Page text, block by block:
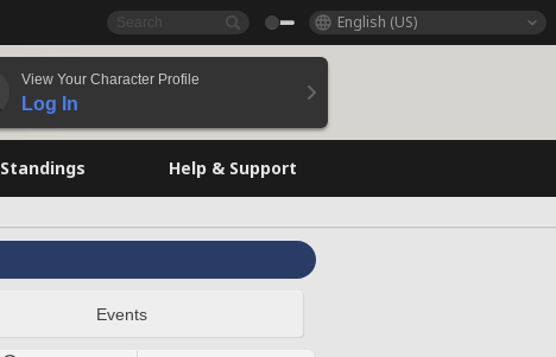
English (US)
View Your Character Profile
Log In
Standings Help & Support
Events